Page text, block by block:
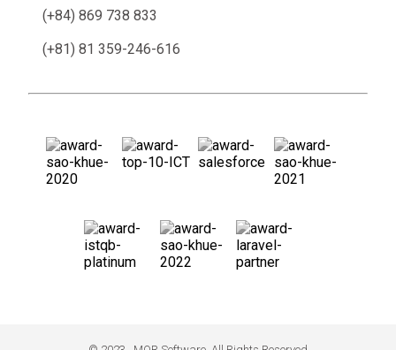
(+84) 869 738 833
(+81) 81 359-246-616